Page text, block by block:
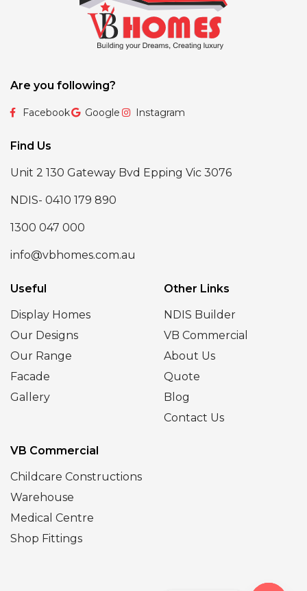
Are you following?
Facebook Google Instagram
Find Us
Unit 2 130 Gateway Bvd Epping Vic 3076
NDIS- 0410 179 890
1300 047 000
info@vbhomes.com.au
Useful
Display Homes
Our Designs
Our Range
Facade
Gallery
Other Links
NDIS Builder
VB Commercial
About Us
Quote
Blog
Contact Us
VB Commercial
Childcare Constructions
Warehouse
Medical Centre
Shop Fittings